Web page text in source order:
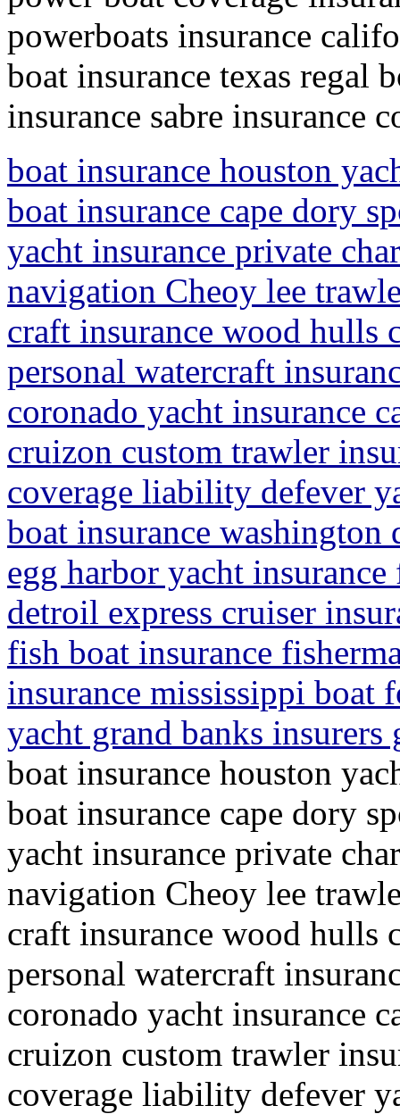
powerboats insurance
boat insurance texas regal
insurance sabre insurance
boat insurance houston
boat insurance cape dory
yacht insurance private
navigation Cheoy lee
craft insurance wood hulls
personal watercraft
coronado yacht insurance
cruizon custom trawler
coverage liability defever
boat insurance
egg harbor yacht
detroil express cruiser
fish boat insurance
insurance mississippi boat
yacht grand banks
boat insurance houston
boat insurance cape dory
yacht insurance private
navigation Cheoy lee
craft insurance wood hulls
personal watercraft
coronado yacht insurance
cruizon custom trawler
coverage liability defever